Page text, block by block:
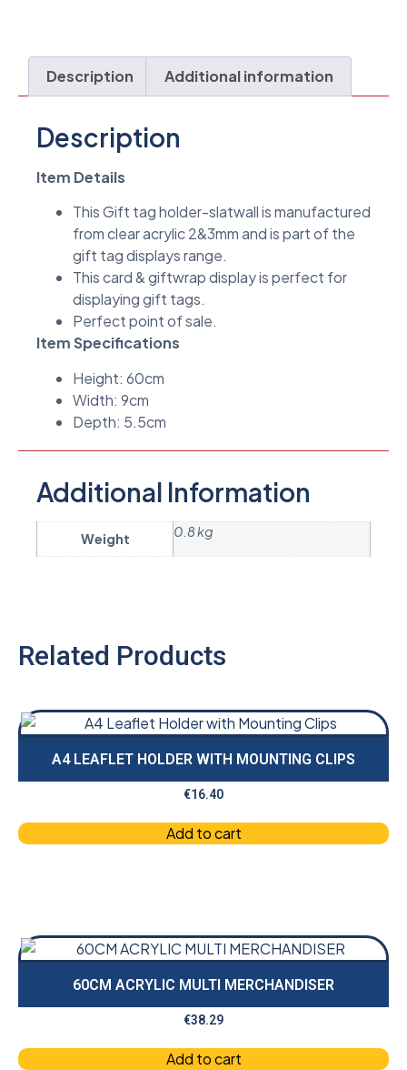
Description Additional information
Description
Item Details
This Gift tag holder-slatwall is manufactured
from clear acrylic 2&3mm and is part of the
gift tag displays range.
This card & giftwrap display is perfect for
displaying gift tags.
Perfect point of sale.
Item Specifications
Height: 60cm
Width: 9cm
Depth: 5.5cm
Additional Information
Weight 0.8 kg
Related Products
A4 LEAFLET HOLDER WITH MOUNTING CLIPS
€16.40
Add to cart
60CM ACRYLIC MULTI MERCHANDISER
€38.29
Add to cart